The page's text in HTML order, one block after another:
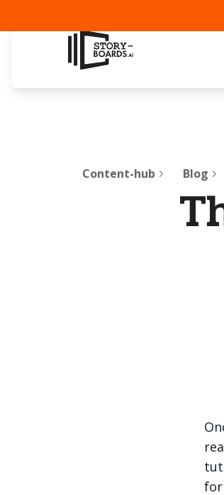
Content-hub Blog
for